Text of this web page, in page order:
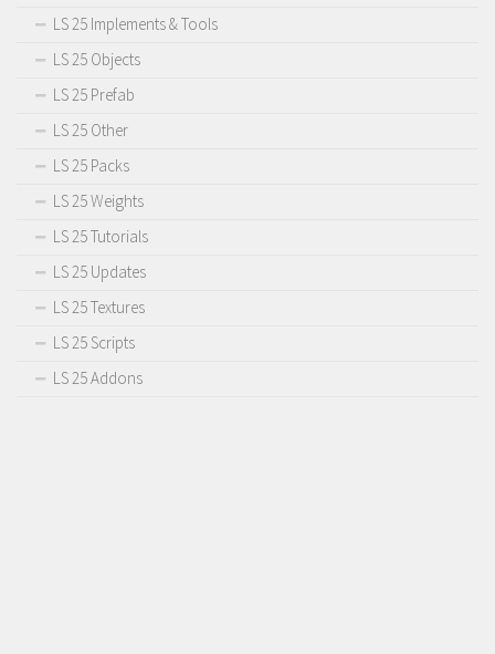
LS 25 Implements & Tools
LS 25 Objects
LS 25 Prefab
LS 25 Other
LS 25 Packs
LS 25 Weights
LS 25 Tutorials
LS 25 Updates
LS 25 Textures
LS 25 Scripts
LS 25 Addons